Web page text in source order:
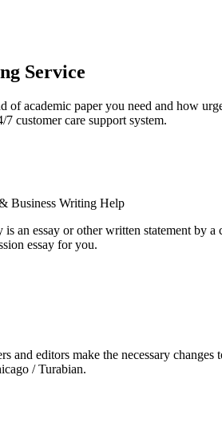
Service
of academic paper you need and how
7 customer care support system.
Business Writing Help
is an essay or other written statement by
essay for you.
and editors make the necessary
/ Turabian.